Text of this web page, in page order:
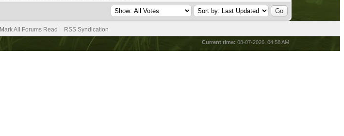
Mark All Forums Read RSS Syndication
Current time: 08-07-2026, 04:58 AM